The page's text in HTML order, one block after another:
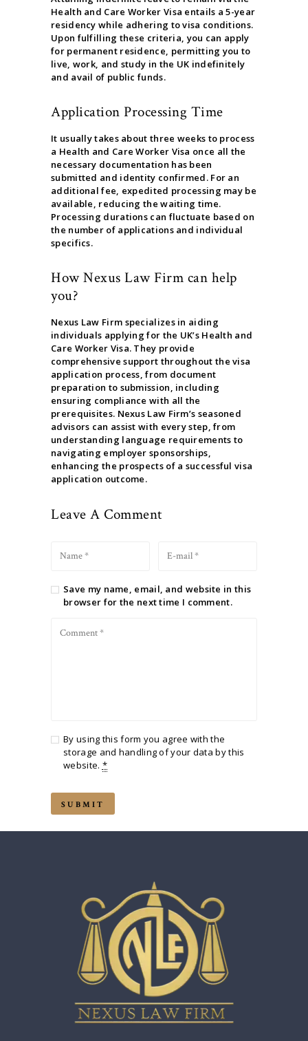
Health and Care Worker Visa entails a 5-year
residency while adhering to visa conditions.
Upon fulfilling these criteria, you can apply
for permanent residence, permitting you to
live, work, and study in the UK indefinitely
and avail of public funds.
Application Processing Time
It usually takes about three weeks to process
a Health and Care Worker Visa once all the
necessary documentation has been
submitted and identity confirmed. For an
additional fee, expedited processing may be
available, reducing the waiting time.
Processing durations can fluctuate based on
the number of applications and individual
specifics.
How Nexus Law Firm can help
you?
Nexus Law Firm specializes in aiding
individuals applying for the UK’s Health and
Care Worker Visa. They provide
comprehensive support throughout the visa
application process, from document
preparation to submission, including
ensuring compliance with all the
prerequisites. Nexus Law Firm’s seasoned
advisors can assist with every step, from
understanding language requirements to
navigating employer sponsorships,
enhancing the prospects of a successful visa
application outcome.
Leave A Comment
Save my name, email, and website in this
browser for the next time I comment.
By using this form you agree with the
storage and handling of your data by this
website. *